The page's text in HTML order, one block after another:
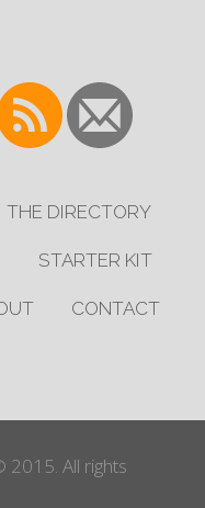
THE DIRECTORY
STARTER KIT
CONTACT
2015. All rights